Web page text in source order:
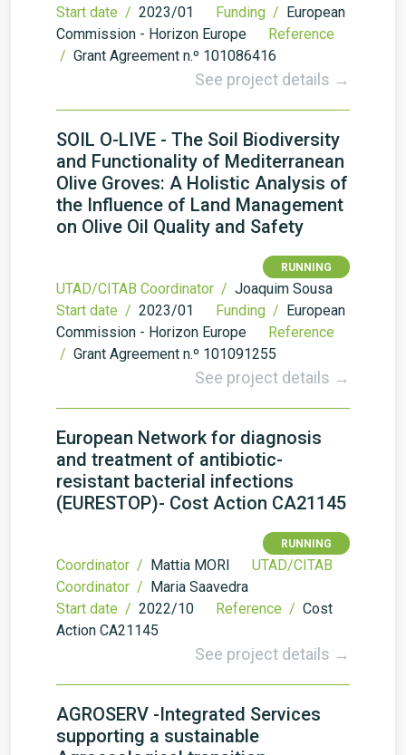
Start date / 2023/01 Funding / European
Commission - Horizon Europe
Reference
/ Grant Agreement n.º 101086416
See project details →
SOIL O-LIVE - The Soil Biodiversity
and Functionality of Mediterranean
Olive Groves: A Holistic Analysis of
the Influence of Land Management
on Olive Oil Quality and Safety
RUNNING
UTAD/CITAB Coordinator / Joaquim Sousa
Start date / 2023/01 Funding / European
Commission - Horizon Europe
Reference
/ Grant Agreement n.º 101091255
See project details →
European Network for diagnosis
and treatment of antibiotic-
resistant bacterial infections
(EURESTOP)- Cost Action CA21145
RUNNING
Coordinator / Mattia MORI
UTAD/CITAB
Coordinator / Maria Saavedra
Start date / 2022/10 Reference / Cost
Action CA21145
See project details →
AGROSERV -Integrated Services
supporting a sustainable